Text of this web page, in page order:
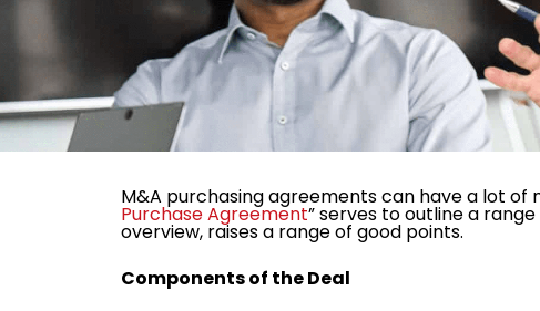
M&A purchasing agreements can have a lot
Purchase Agreement” serves to outline a
overview, raises a range of good points.
Components of the Deal